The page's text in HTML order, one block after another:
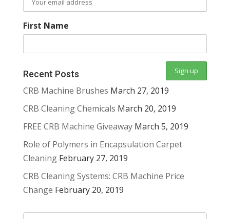
First Name
Recent Posts
CRB Machine Brushes March 27, 2019
CRB Cleaning Chemicals March 20, 2019
FREE CRB Machine Giveaway March 5, 2019
Role of Polymers in Encapsulation Carpet
Cleaning February 27, 2019
CRB Cleaning Systems: CRB Machine Price
Change February 20, 2019